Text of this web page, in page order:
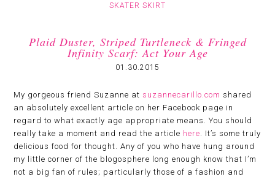
SKATER SKIRT
Plaid Duster, Striped Turtleneck & Fringed
Infinity Scarf: Act Your Age
01.30.2015
My gorgeous friend Suzanne at suzannecarillo.com shared
an absolutely excellent article on her Facebook page in
regard to what exactly age appropriate means. You should
really take a moment and read the article here . It’s some truly
delicious food for thought. Any of you who have hung around
my little corner of the blogosphere long enough know that I’m
not a big fan of rules; particularly those of a fashion and